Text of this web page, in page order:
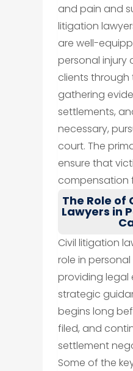
and pain and
litigation
are well-
personal injury
clients
gathering
settlements,
necessary,
court. The
ensure that
compensation
The Role of
Lawyers in
Civil litigation
role in
providing legal
strategic
begins long
filed, and
settlement
Some of the